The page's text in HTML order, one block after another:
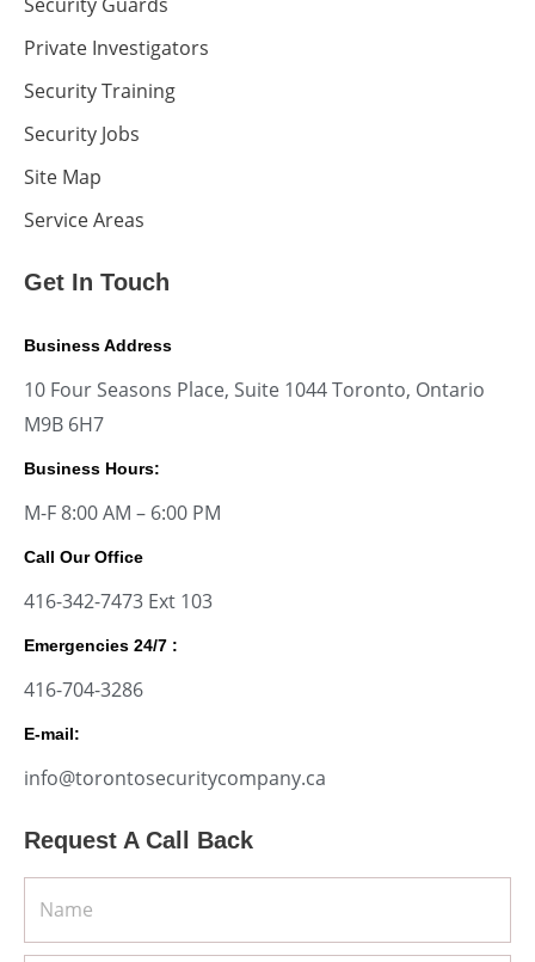
Private Investigators
Security Training
Security Jobs
Site Map
Service Areas
Get In Touch
Business Address
10 Four Seasons Place, Suite 1044 Toronto, Ontario
M9B 6H7
Business Hours:
M-F 8:00 AM – 6:00 PM
Call Our Office
416-342-7473 Ext 103
Emergencies 24/7 :
416-704-3286
E-mail:
info@torontosecuritycompany.ca
Request A Call Back